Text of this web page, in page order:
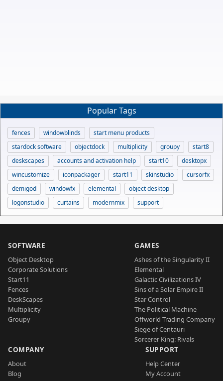
Popular Tags
fences windowblinds
start menu products
stardock software
objectdock multiplicity groupy
start8
deskscapes
accounts and activation help start10
desktopx
wincustomize
iconpackager start11 skinstudio
cursorfx
demigod
windowfx elemental
object desktop
logonstudio
curtains modernmix support
SOFTWARE
Object Desktop
Corporate Solutions
Start11
Fences
DeskScapes
Multiplicity
Groupy
GAMES
Ashes of the Singularity II
Elemental
Galactic Civilizations IV
Sins of a Solar Empire II
Star Control
The Political Machine
Offworld Trading Company
Siege of Centauri
Sorcerer King: Rivals
COMPANY
About
Blog
SUPPORT
Help Center
My Account